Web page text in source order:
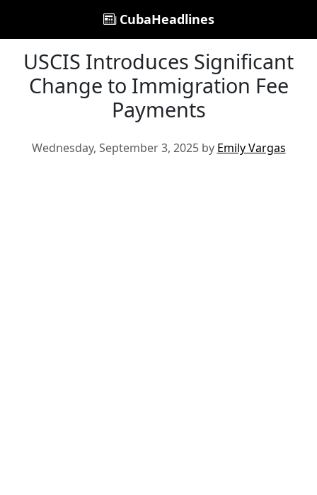
CubaHeadlines
USCIS Introduces Significant
Change to Immigration Fee
Payments
Wednesday, September 3, 2025 by Emily Vargas